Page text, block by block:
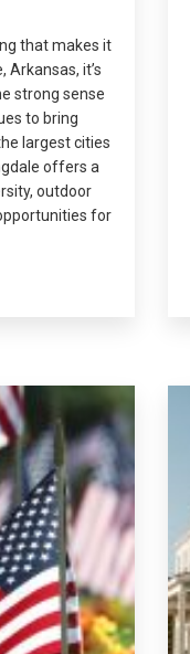
that makes it
Arkansas, it’s
strong sense
to bring
largest cities
offers a
outdoor
for